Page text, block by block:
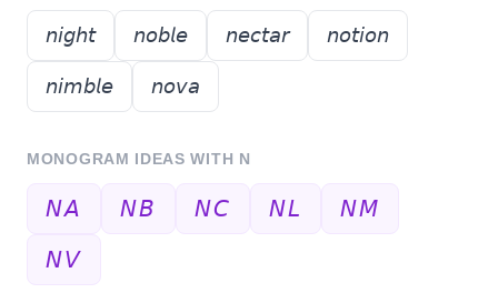
𝘯𝘪𝘨𝘩𝘵 𝘯𝘰𝘣𝘭𝘦 𝘯𝘦𝘤𝘵𝘢𝘳 𝘯𝘰𝘵𝘪𝘰𝘯
𝘯𝘪𝘮𝘣𝘭𝘦 𝘯𝘰𝘷𝘢
MONOGRAM IDEAS WITH N
𝘕𝘈 𝘕𝘉 𝘕𝘊 𝘕𝘓 𝘕𝘔
𝘕𝘝